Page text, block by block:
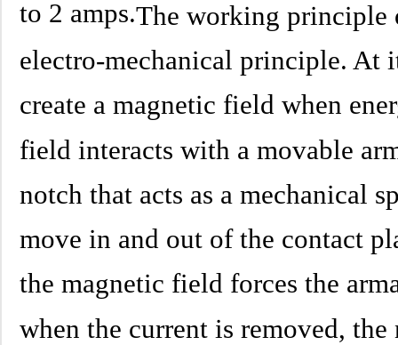
to 2 amps.The working principle
electro-mechanical principle. At
create a magnetic field when
field interacts with a movable
notch that acts as a mechanical
move in and out of the contact
the magnetic field forces the
when the current is removed,